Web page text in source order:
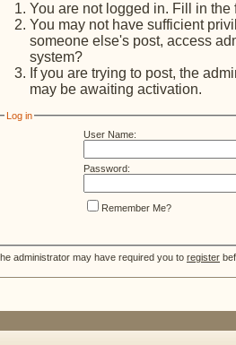
You are not logged in. Fill in the
You may not have sufficient
someone else's post, access
system?
If you are trying to post, the
may be awaiting activation.
Log in
User Name:
Password:
Remember Me?
administrator may have required you to register